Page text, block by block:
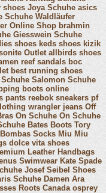
shoes Joya Schuhe asics
Schuhe Waldläufer
Online Shop brahmin
Giesswein Schuhe
shoes keds shoes kizik
Outlet allbirds shoes
reef sandals boc
best running shoes
Salomon Schuhe
boots online
pants reebok sneakers pf
wrangler jeans Off
On Schuhe On Schuhe
Bates Boots Tory
Bombas Socks Miu Miu
dolce vita shoes
Leather Handbags
Swimwear Kate Spade
Josef Seibel Shoes
Schuhe Damen Ara
Roots Canada osprey